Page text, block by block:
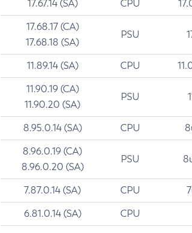
17.67.14 (SA) CPU
17.68.17 (CA)
17.68.18 (SA)
PSU
11.89.14 (SA) CPU
11.90.19 (CA)
11.90.20 (SA)
PSU
8.95.0.14 (SA) CPU
8.96.0.19 (CA)
8.96.0.20 (SA)
PSU
7.87.0.14 (SA) CPU
6.81.0.14 (SA) CPU